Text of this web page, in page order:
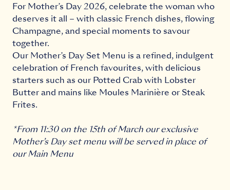
For Mother’s Day 2026, celebrate the woman who
deserves it all – with classic French dishes, flowing
Champagne, and special moments to savour
together.
Our Mother’s Day Set Menu is a refined, indulgent
celebration of French favourites, with delicious
starters such as our Potted Crab with Lobster
Butter and mains like Moules Marinière or Steak
Frites.
*From 11:30 on the 15th of March our exclusive
Mother’s Day set menu will be served in place of
our Main Menu